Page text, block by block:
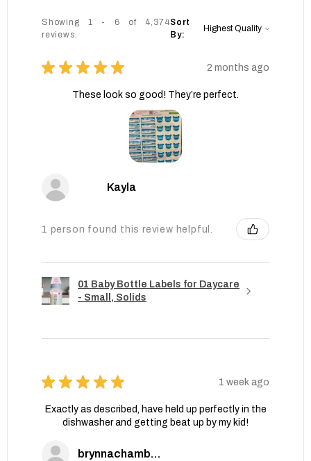
Showing 1 - 6 of 4,374
reviews.
Sort
By:
★ ★ ★ ★ ★ 2 months ago
These look so good! They’re perfect.
Kayla
1 person found this review helpful.
01 Baby Bottle Labels for Daycare
- Small, Solids
★ ★ ★ ★ ★ 1 week ago
Exactly as described, have held up perfectly in the
dishwasher and getting beat up by my kid!
brynnachambers